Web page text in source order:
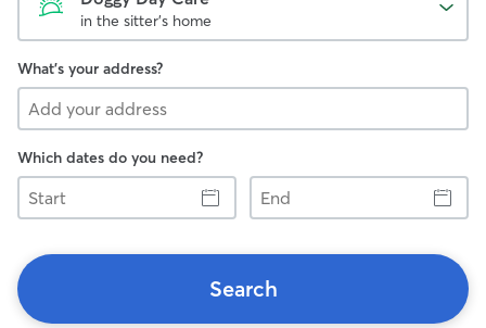
in the sitter's home
What's your address?
Which dates do you need?
Start
End
Search